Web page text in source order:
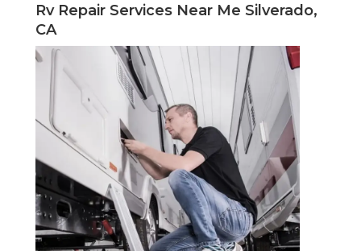
Rv Repair Services Near Me Silverado,
CA